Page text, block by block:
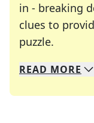
in - breaking
clues to
puzzle.
We specialize
Whether
READ MORE